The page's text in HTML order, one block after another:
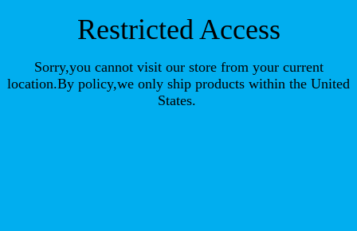
Restricted Access
Sorry,you cannot visit our store from your current
location.By policy,we only ship products within the United
States.